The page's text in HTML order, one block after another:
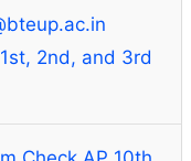
2nd, and 3rd